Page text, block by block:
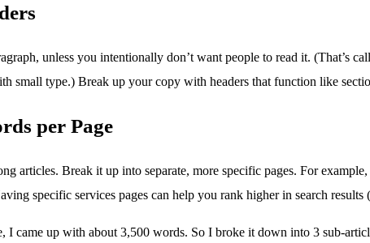
unless you intentionally don’t want people to read it.
small type.) Break up your copy with headers that function like
per Page
articles. Break it up into separate, more specific pages. For
specific services pages can help you rank higher in search
I came up with about 3,500 words. So I broke it down into 3 sub-